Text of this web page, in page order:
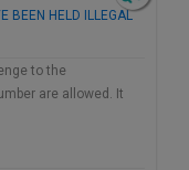
BEEN HELD ILLEGAL
to the
are allowed. It